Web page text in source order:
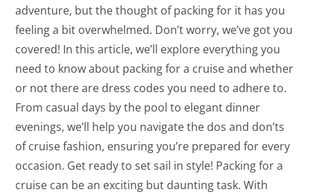
adventure, but the thought of packing for it has you
feeling a bit overwhelmed. Don’t worry, we’ve got you
covered! In this article, we’ll explore everything you
need to know about packing for a cruise and whether
or not there are dress codes you need to adhere to.
From casual days by the pool to elegant dinner
evenings, we’ll help you navigate the dos and don’ts
of cruise fashion, ensuring you’re prepared for every
occasion. Get ready to set sail in style! Packing for a
cruise can be an exciting but daunting task. With